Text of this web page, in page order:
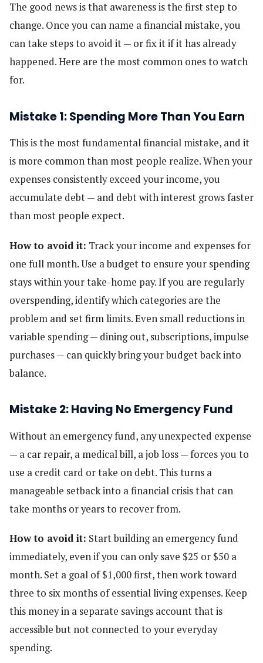
The good news is that awareness is the first step to
change. Once you can name a financial mistake, you
can take steps to avoid it — or fix it if it has already
happened. Here are the most common ones to watch
for.
Mistake 1: Spending More Than You Earn
This is the most fundamental financial mistake, and it
is more common than most people realize. When your
expenses consistently exceed your income, you
accumulate debt — and debt with interest grows faster
than most people expect.
How to avoid it: Track your income and expenses for
one full month. Use a budget to ensure your spending
stays within your take-home pay. If you are regularly
overspending, identify which categories are the
problem and set firm limits. Even small reductions in
variable spending — dining out, subscriptions, impulse
purchases — can quickly bring your budget back into
balance.
Mistake 2: Having No Emergency Fund
Without an emergency fund, any unexpected expense
— a car repair, a medical bill, a job loss — forces you to
use a credit card or take on debt. This turns a
manageable setback into a financial crisis that can
take months or years to recover from.
How to avoid it: Start building an emergency fund
immediately, even if you can only save $25 or $50 a
month. Set a goal of $1,000 first, then work toward
three to six months of essential living expenses. Keep
this money in a separate savings account that is
accessible but not connected to your everyday
spending.